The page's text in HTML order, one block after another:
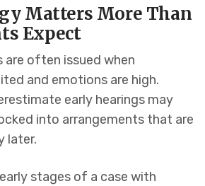
Matters More Than
Expect
are often issued when
and emotions are high.
early hearings may
into arrangements that are
later.
stages of a case with